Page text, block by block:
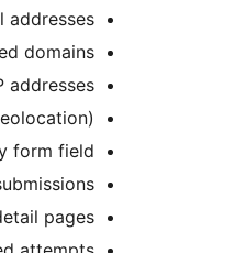
addresses
domains
addresses
form field
pages